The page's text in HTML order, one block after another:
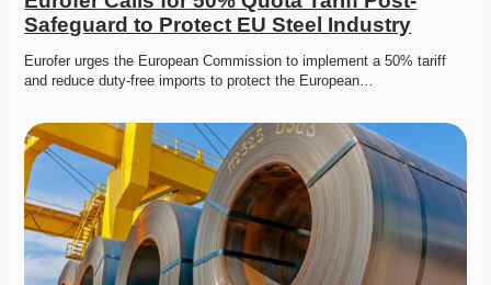
Safeguard to Protect EU Steel Industry
Eurofer urges the European Commission to implement a 50% tariff
and reduce duty-free imports to protect the European…